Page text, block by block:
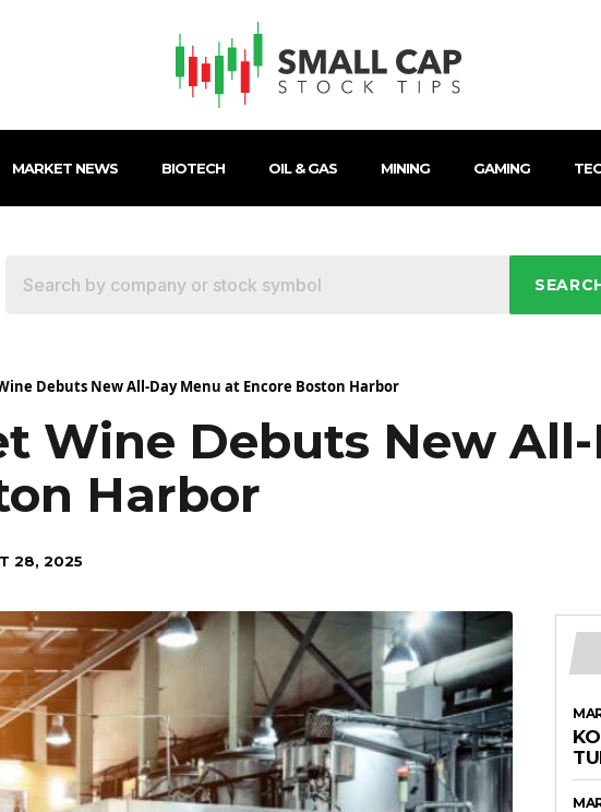
MARKET NEWS BIOTECH OIL & GAS MINING GAMING
Debuts New All-Day Menu at Encore Boston Harbor
Wine Debuts New
Harbor
28, 2025